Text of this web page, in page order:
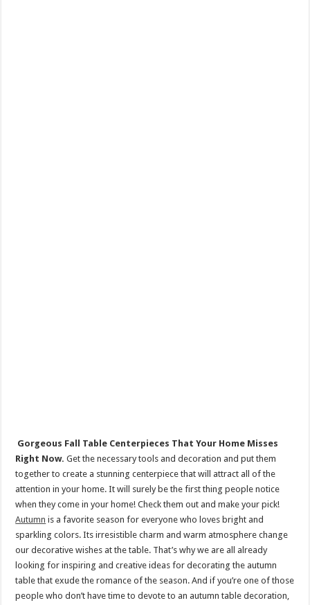
Gorgeous Fall Table Centerpieces That Your Home Misses
Right Now.Get the necessary tools and decoration and put them
together to create a stunning centerpiece that will attract all of the
attention in your home. It will surely be the first thing people notice
when they come in your home! Check them out and make your pick!
Autumn is a favorite season for everyone who loves bright and
sparkling colors. Its irresistible charm and warm atmosphere change
our decorative wishes at the table. That’s why we are all already
looking for inspiring and creative ideas for decorating the autumn
table that exude the romance of the season. And if you’re one of those
people who don’t have time to devote to an autumn table decoration,